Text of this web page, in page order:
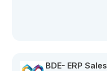
BDE- ERP Sales